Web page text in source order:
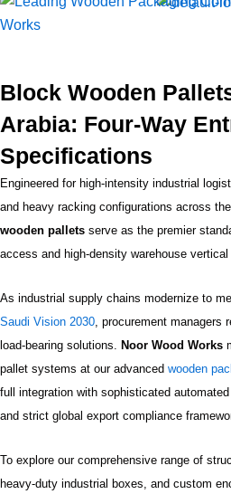
Skip
to
Block Wooden
Arabia: Four-Way
Specifications
Engineered for high-intensity industrial
and heavy racking configurations across
wooden pallets serve as the premier
access and high-density warehouse
As industrial supply chains modernize to
Saudi Vision 2030 , procurement managers
load-bearing solutions.
Noor Wood Works
pallet systems at our advanced wooden
full integration with sophisticated
and strict global export compliance
To explore our comprehensive range of
heavy-duty industrial boxes, and custom